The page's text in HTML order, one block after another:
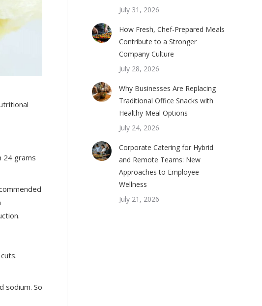
24 grams
sodium. So
July 31, 2026
How Fresh, Chef-Prepared Meals
Contribute to a Stronger
Company Culture
July 28, 2026
Why Businesses Are Replacing
Traditional Office Snacks with
Healthy Meal Options
July 24, 2026
Corporate Catering for Hybrid
and Remote Teams: New
Approaches to Employee
Wellness
July 21, 2026